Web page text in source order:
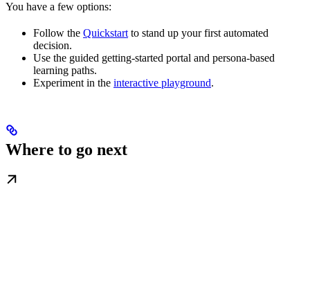
You have a few options:
Follow the Quickstart to stand up your first automated
decision.
Use the guided getting-started portal and persona-based
learning paths.
Experiment in the interactive playground.
Where to go next